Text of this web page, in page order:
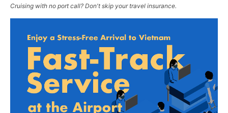
Cruising with no port call? Don't skip your travel insurance.